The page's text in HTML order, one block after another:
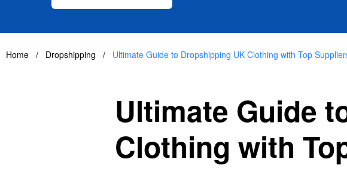
Home / Dropshipping / Ultimate Guide to Dropshipping UK Clothing with Top
Ultimate Guide
Clothing with